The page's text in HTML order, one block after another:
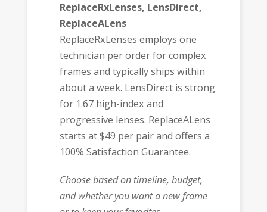
ReplaceRxLenses, LensDirect,
ReplaceALens
ReplaceRxLenses employs one
technician per order for complex
frames and typically ships within
about a week. LensDirect is strong
for 1.67 high-index and
progressive lenses. ReplaceALens
starts at $49 per pair and offers a
100% Satisfaction Guarantee.
Choose based on timeline, budget,
and whether you want a new frame